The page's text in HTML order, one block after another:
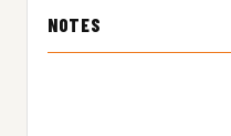
NOTES